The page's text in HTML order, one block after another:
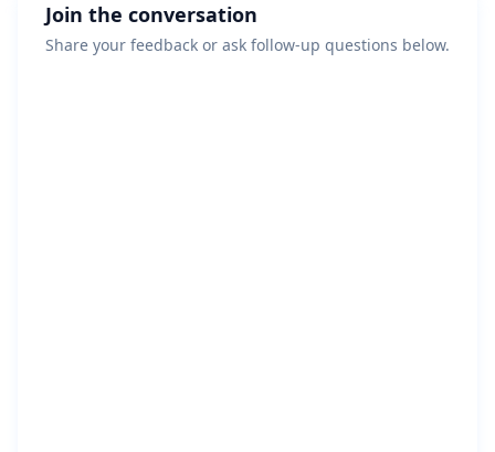
Join the conversation
Share your feedback or ask follow-up questions below.